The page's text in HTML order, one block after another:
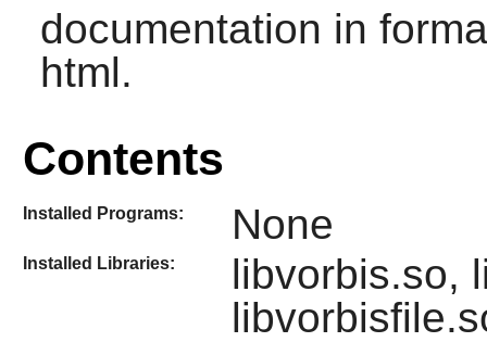
documentation in
html.
Contents
Installed Programs: None
Installed Libraries:
libvorbis.so,